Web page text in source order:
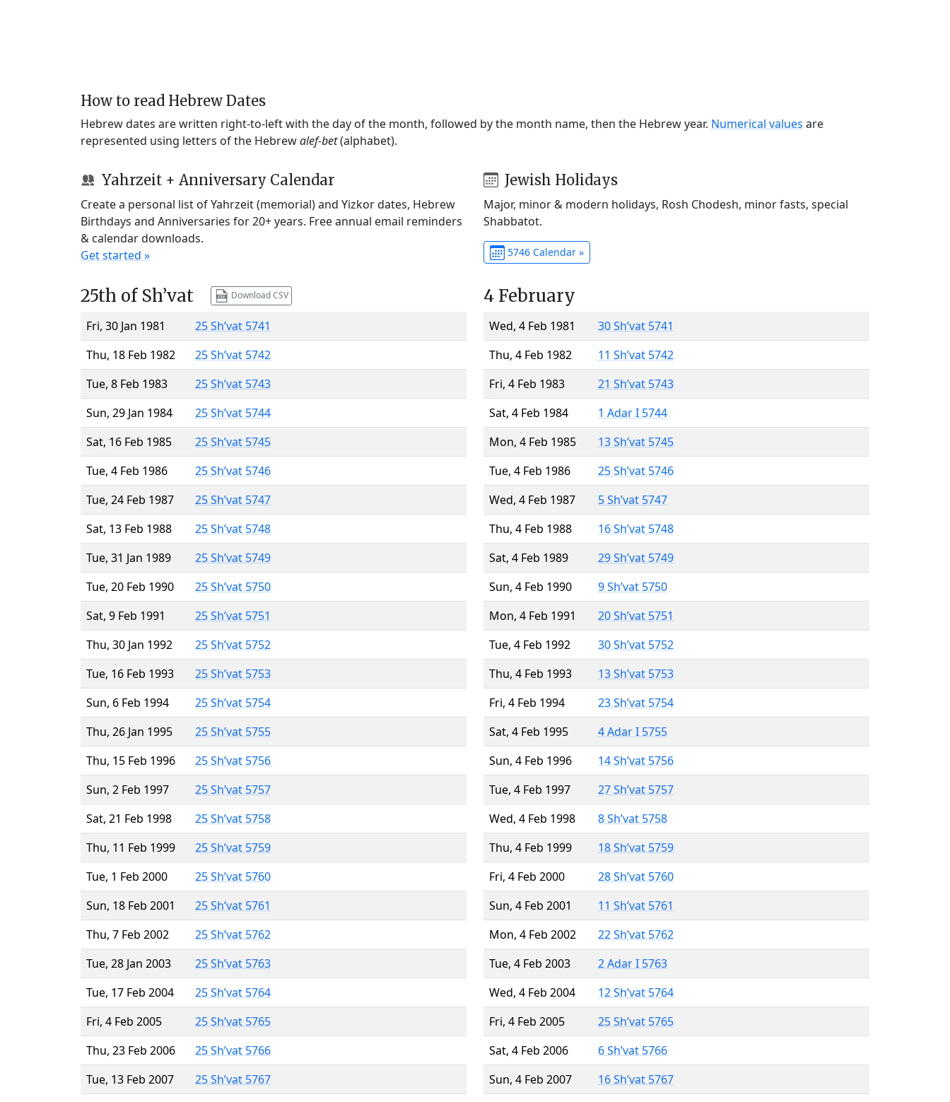
How to read Hebrew Dates
Hebrew dates are written right-to-left with the day of the month, followed by the month name, then the Hebrew year. Numerical values are
represented using letters of the Hebrewalef-bet(alphabet).
Yahrzeit + Anniversary Calendar
Create a personal list of Yahrzeit (memorial) and Yizkor dates, Hebrew
Birthdays and Anniversaries for 20+ years. Free annual email reminders
& calendar downloads.
Get started »
Jewish Holidays
Major, minor & modern holidays, Rosh Chodesh, minor fasts, special
Shabbatot.
5746 Calendar »
25th of Sh’vat Download CSV
Fri, 30 Jan 1981
25 Sh’vat 5741
Thu, 18 Feb 1982
25 Sh’vat 5742
Tue, 8 Feb 1983
25 Sh’vat 5743
Sun, 29 Jan 1984
25 Sh’vat 5744
Sat, 16 Feb 1985
25 Sh’vat 5745
Tue, 4 Feb 1986
25 Sh’vat 5746
Tue, 24 Feb 1987
25 Sh’vat 5747
Sat, 13 Feb 1988
25 Sh’vat 5748
Tue, 31 Jan 1989
25 Sh’vat 5749
Tue, 20 Feb 1990
25 Sh’vat 5750
Sat, 9 Feb 1991
25 Sh’vat 5751
Thu, 30 Jan 1992
25 Sh’vat 5752
Tue, 16 Feb 1993
25 Sh’vat 5753
Sun, 6 Feb 1994
25 Sh’vat 5754
Thu, 26 Jan 1995
25 Sh’vat 5755
Thu, 15 Feb 1996
25 Sh’vat 5756
Sun, 2 Feb 1997
25 Sh’vat 5757
Sat, 21 Feb 1998
25 Sh’vat 5758
Thu, 11 Feb 1999
25 Sh’vat 5759
Tue, 1 Feb 2000
25 Sh’vat 5760
Sun, 18 Feb 2001
25 Sh’vat 5761
Thu, 7 Feb 2002
25 Sh’vat 5762
Tue, 28 Jan 2003
25 Sh’vat 5763
Tue, 17 Feb 2004
25 Sh’vat 5764
Fri, 4 Feb 2005
25 Sh’vat 5765
Thu, 23 Feb 2006
25 Sh’vat 5766
Tue, 13 Feb 2007
25 Sh’vat 5767
4 February
Wed, 4 Feb 1981
30 Sh’vat 5741
Thu, 4 Feb 1982
11 Sh’vat 5742
Fri, 4 Feb 1983
21 Sh’vat 5743
Sat, 4 Feb 1984
1 Adar I 5744
Mon, 4 Feb 1985
13 Sh’vat 5745
Tue, 4 Feb 1986
25 Sh’vat 5746
Wed, 4 Feb 1987
5 Sh’vat 5747
Thu, 4 Feb 1988
16 Sh’vat 5748
Sat, 4 Feb 1989
29 Sh’vat 5749
Sun, 4 Feb 1990
9 Sh’vat 5750
Mon, 4 Feb 1991
20 Sh’vat 5751
Tue, 4 Feb 1992
30 Sh’vat 5752
Thu, 4 Feb 1993
13 Sh’vat 5753
Fri, 4 Feb 1994
23 Sh’vat 5754
Sat, 4 Feb 1995
4 Adar I 5755
Sun, 4 Feb 1996
14 Sh’vat 5756
Tue, 4 Feb 1997
27 Sh’vat 5757
Wed, 4 Feb 1998
8 Sh’vat 5758
Thu, 4 Feb 1999
18 Sh’vat 5759
Fri, 4 Feb 2000
28 Sh’vat 5760
Sun, 4 Feb 2001
11 Sh’vat 5761
Mon, 4 Feb 2002
22 Sh’vat 5762
Tue, 4 Feb 2003
2 Adar I 5763
Wed, 4 Feb 2004
12 Sh’vat 5764
Fri, 4 Feb 2005
25 Sh’vat 5765
Sat, 4 Feb 2006
6 Sh’vat 5766
Sun, 4 Feb 2007
16 Sh’vat 5767